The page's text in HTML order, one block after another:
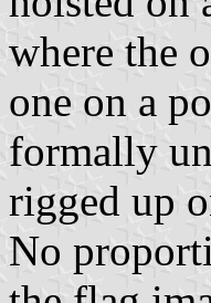
where the
one on a
formally
rigged up
No